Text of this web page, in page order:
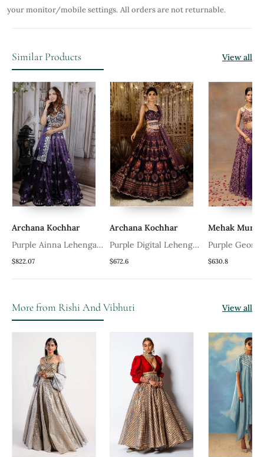
your monitor/mobile settings. All orders are not returnable.
Similar Products View all
Kochhar
Ainna Lehenga
Archana Kochhar
Purple Digital Lehenga
Set Set
$672.6
Mehak Murpana
Purple Geometric
Printed Lehenga
$630.8
More from Rishi And Vibhuti View all